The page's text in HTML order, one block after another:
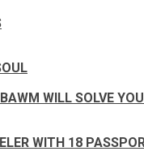
WILL SOLVE
WITH 18